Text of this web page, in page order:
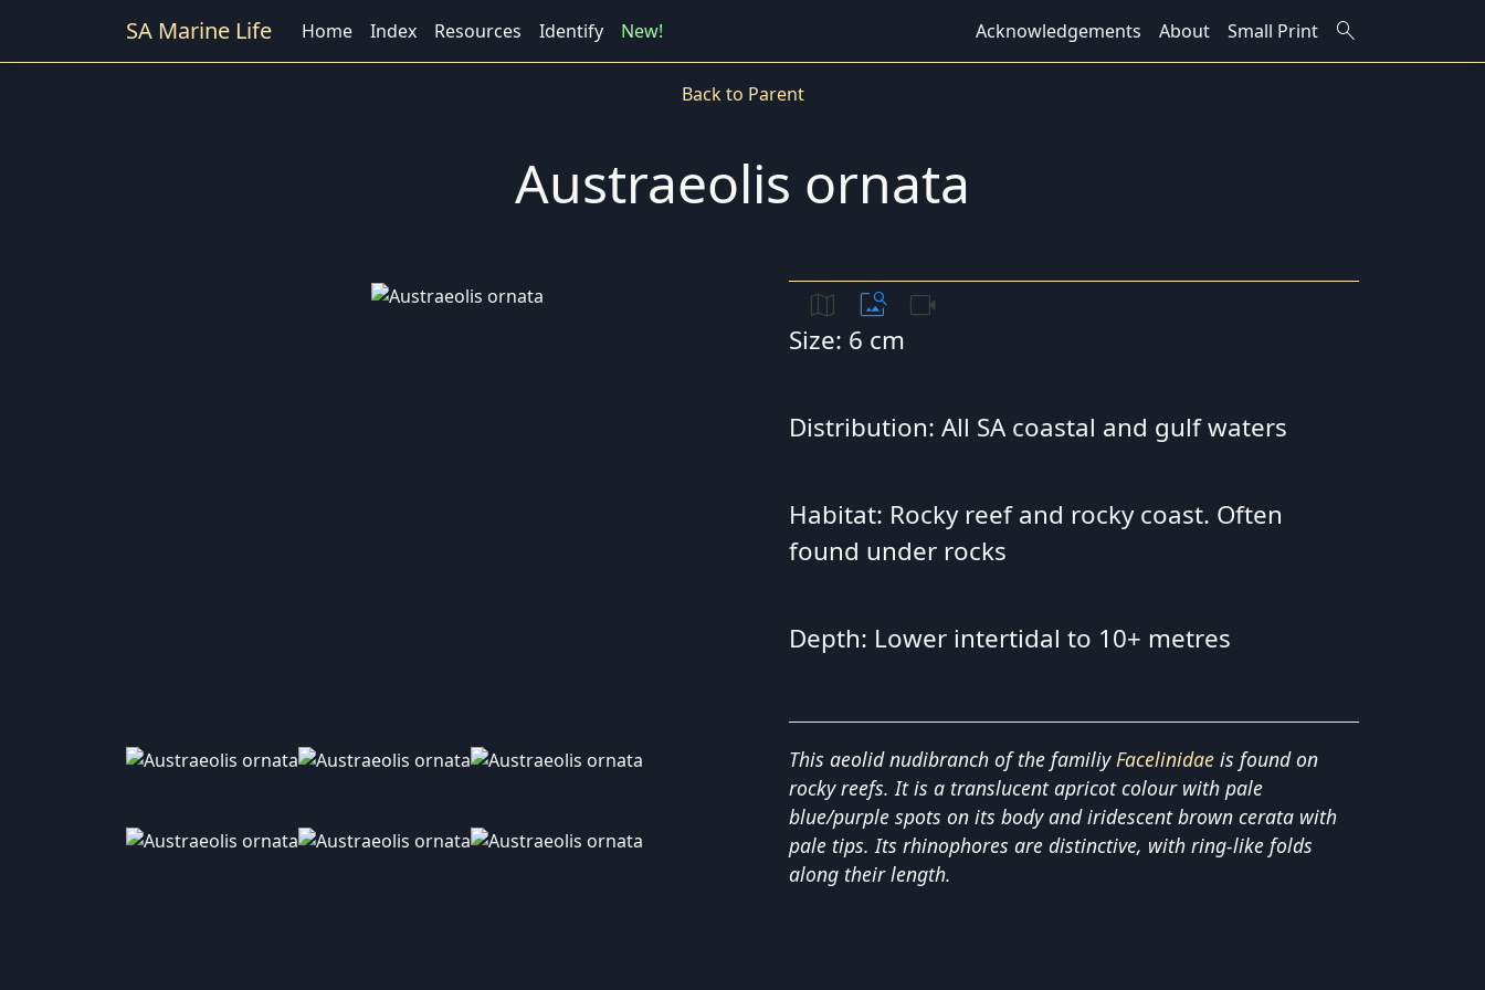
SA Marine Life Home Index Resources Identify New! Acknowledgements About Small Print search
Back to Parent
Austraeolis ornata
map image_search videocam
Size: 6 cm
Distribution: All SA coastal and gulf waters
Habitat: Rocky reef and rocky coast. Often
found under rocks
Depth: Lower intertidal to 10+ metres
This aeolid nudibranch of the familiyFacelinidae is found on
rocky reefs. It is a translucent apricot colour with pale
blue/purple spots on its body and iridescent brown cerata with
pale tips. Its rhinophores are distinctive, with ring-like folds
along their length.